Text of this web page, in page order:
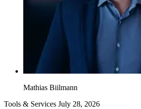
Mathias Biilmann
Tools & Services July 28, 2026